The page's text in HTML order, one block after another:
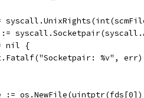
:=
nil {
t.Fatalf("Socketpair: %v", err)
:=